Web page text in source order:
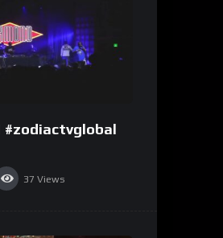
#zodiactvglobal
37 Views